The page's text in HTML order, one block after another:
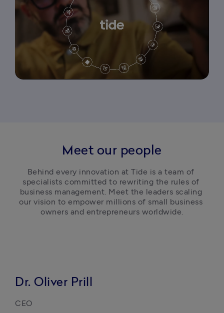
Meet our people
Behind every innovation at Tide is a team of
specialists committed to rewriting the rules of
business management. Meet the leaders scaling
our vision to empower millions of small business
owners and entrepreneurs worldwide.
Dr. Oliver Prill
CEO